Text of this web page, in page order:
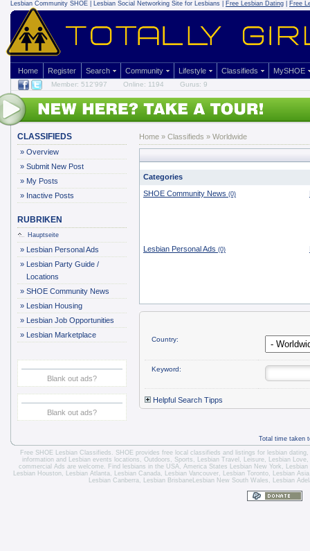
Lesbian Community SHOE | Lesbian Social Networking Site for Lesbians | Free Lesbian Dating Free
Home Register Search Community Lifestyle Classifieds MySHOE
Member: 512'997 Online: 1194 Gurus: 9
CLASSIFIEDS
» Overview
» Submit New Post
» My Posts
» Inactive Posts
RUBRIKEN
Hauptseite
» Lesbian Personal Ads
» Lesbian Party Guide /
Locations
» SHOE Community News
» Lesbian Housing
» Lesbian Job Opportunities
» Lesbian Marketplace
Blank out ads?
Blank out ads?
Home » Classifieds » Worldwide
Categories
SHOE Community News (0)
Lesbian Personal Ads (0)
Country:
Keyword:
Helpful Search Tipps
Total time taken
Free SHOE Lesbian Classifieds . SHOE provides free local classifieds and listings for lesbian dating,
information and
Lesbian events locations , Outdoors, Sports, Lesbian Travel , Leisure, Lesbian Love,
commercial Ads are welcome. Find lesbians in the USA, America States Lesbian New York , Lesbian
Lesbian Houston, Lesbian Atlanta, Lesbian Canada, Lesbian Vancouver, Lesbian Toronto, Lesbian
Lesbian Canberra, Lesbian BrisbaneLesbian New South Wales , Lesbian